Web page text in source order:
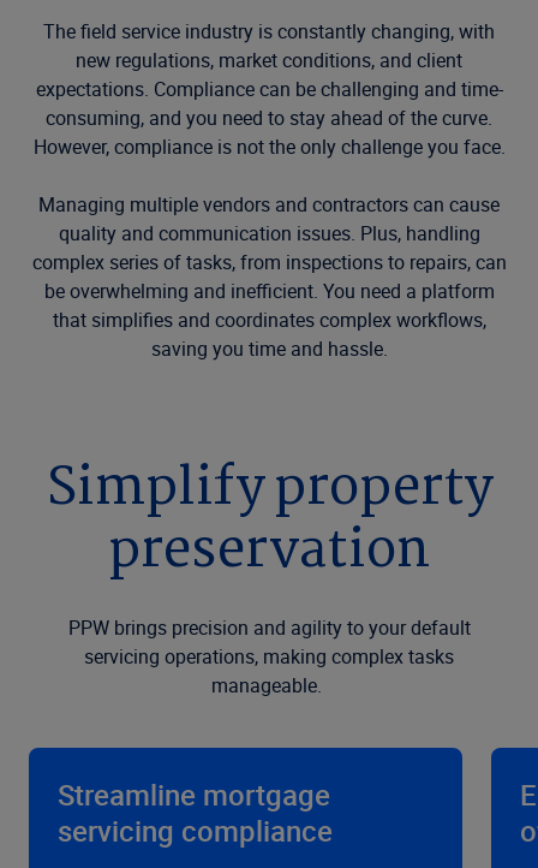
The field service industry is constantly changing, with
new regulations, market conditions, and client
expectations. Compliance can be challenging and time-
consuming, and you need to stay ahead of the curve.
However, compliance is not the only challenge you face.
Managing multiple vendors and contractors can cause
quality and communication issues. Plus, handling
complex series of tasks, from inspections to repairs, can
be overwhelming and inefficient. You need a platform
that simplifies and coordinates complex workflows,
saving you time and hassle.
Simplify property
preservation
PPW brings precision and agility to your default
servicing operations, making complex tasks
manageable.
Streamline mortgage
servicing compliance